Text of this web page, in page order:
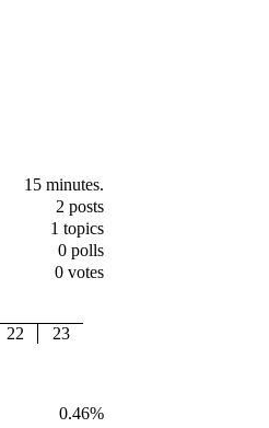
15 minutes.
2 posts
1 topics
0 polls
0 votes
22
23
0.46%